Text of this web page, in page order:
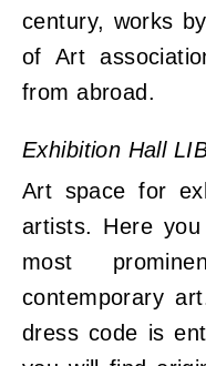
century, works
of Art
from abroad.
Exhibition Hall
Art space for
artists. Here
most
contemporary
dress code is